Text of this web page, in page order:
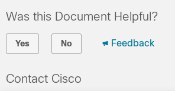
Was this Document Helpful?
Yes No Feedback
Contact Cisco